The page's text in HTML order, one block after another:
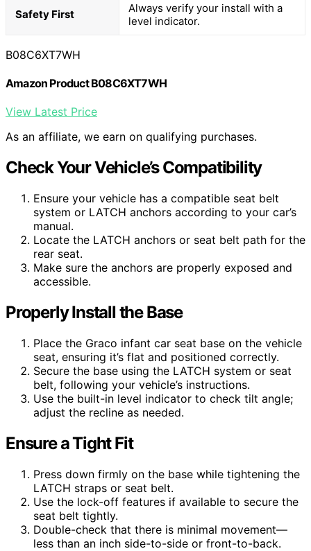
Safety First
Always verify your install with a
level indicator.
B08C6XT7WH
Amazon Product B08C6XT7WH
View Latest Price
As an affiliate, we earn on qualifying purchases.
Check Your Vehicle’s Compatibility
Ensure your vehicle has a compatible seat belt
system or LATCH anchors according to your car’s
manual.
Locate the LATCH anchors or seat belt path for the
rear seat.
Make sure the anchors are properly exposed and
accessible.
Properly Install the Base
Place the Graco infant car seat base on the vehicle
seat, ensuring it’s flat and positioned correctly.
Secure the base using the LATCH system or seat
belt, following your vehicle’s instructions.
Use the built-in level indicator to check tilt angle;
adjust the recline as needed.
Ensure a Tight Fit
Press down firmly on the base while tightening the
LATCH straps or seat belt.
Use the lock-off features if available to secure the
seat belt tightly.
Double-check that there is minimal movement—
less than an inch side-to-side or front-to-back.